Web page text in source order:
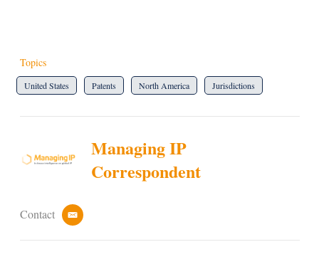
Topics
United States Patents North America Jurisdictions
Managing IP
Correspondent
Contact
e